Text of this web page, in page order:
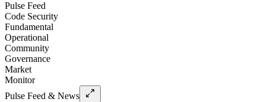
Pulse Feed
Code Security
Fundamental
Operational
Community
Governance
Market
Monitor
Pulse Feed & News